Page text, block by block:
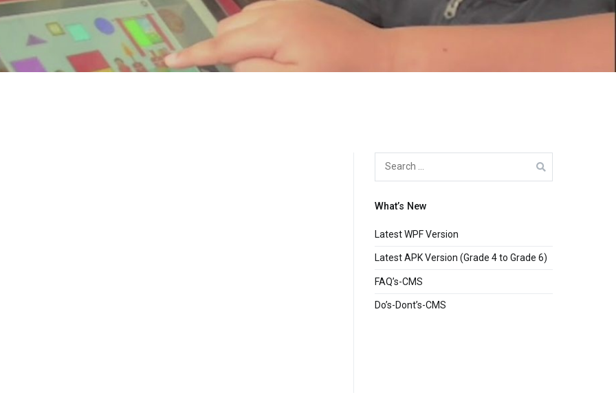
for:
What’s New
Latest WPF Version
Latest APK Version (Grade 4 to Grade 6)
FAQ’s-CMS
Do’s-Dont’s-CMS